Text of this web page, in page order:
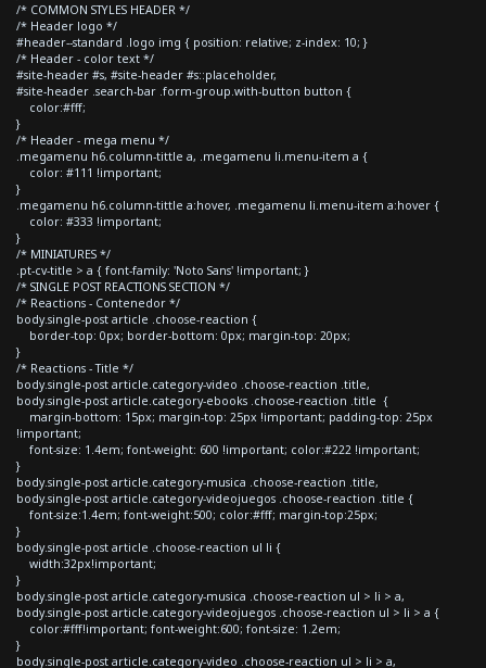
/* COMMON STYLES HEADER */
/* Header logo */
#header--standard .logo img { position: relative; z-index: 10; }
/* Header - color text */
#site-header #s, #site-header #s::placeholder,
#site-header .search-bar .form-group.with-button button {
color:#fff;
}
/* Header - mega menu */
.megamenu h6.column-tittle a, .megamenu li.menu-item a {
color: #111 !important;
}
.megamenu h6.column-tittle a:hover, .megamenu li.menu-item a:hover {
color: #333 !important;
}
/* MINIATURES */
.pt-cv-title > a { font-family: 'Noto Sans' !important; }
/* SINGLE POST REACTIONS SECTION */
/* Reactions - Contenedor */
body.single-post article .choose-reaction {
border-top: 0px; border-bottom: 0px; margin-top: 20px;
}
/* Reactions - Title */
body.single-post article.category-video .choose-reaction .title,
body.single-post article.category-ebooks .choose-reaction .title {
margin-bottom: 15px; margin-top: 25px !important; padding-top: 25px
!important;
font-size: 1.4em; font-weight: 600 !important; color:#222 !important;
}
body.single-post article.category-musica .choose-reaction .title,
body.single-post article.category-videojuegos .choose-reaction .title {
font-size:1.4em; font-weight:500; color:#fff; margin-top:25px;
}
body.single-post article .choose-reaction ul li {
width:32px!important;
}
body.single-post article.category-musica .choose-reaction ul > li > a,
body.single-post article.category-videojuegos .choose-reaction ul > li > a {
color:#fff!important; font-weight:600; font-size: 1.2em;
}
body.single-post article.category-video .choose-reaction ul > li > a,